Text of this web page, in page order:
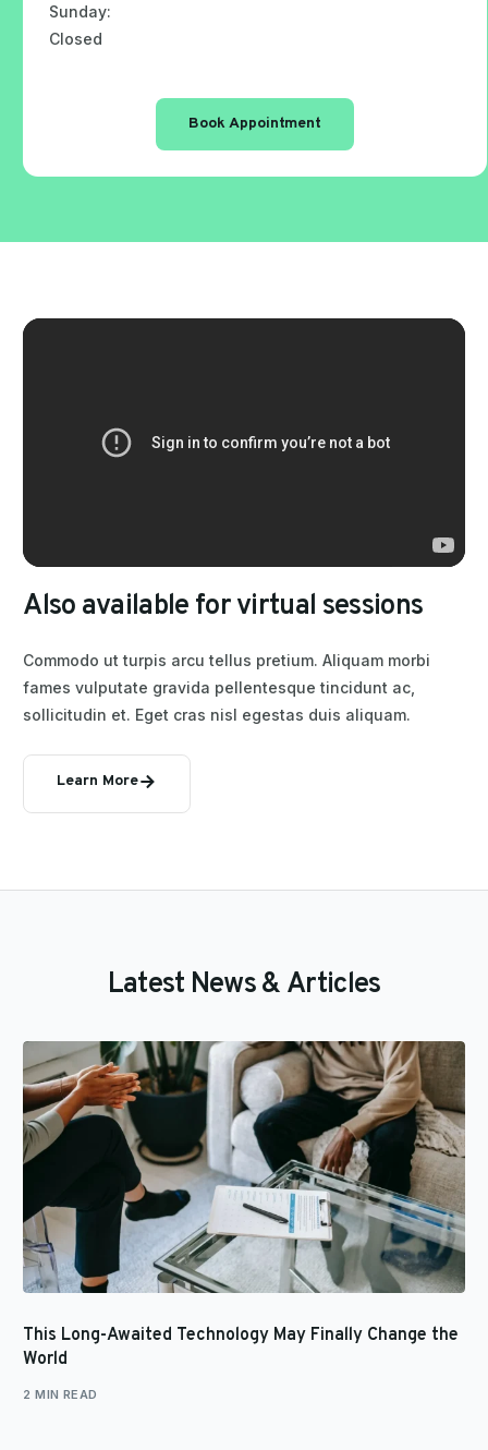
Sunday:
Closed
Book Appointment
Also available forvirtual sessions
Commodo ut turpis arcu tellus pretium. Aliquam morbi
fames vulputate gravida pellentesque tincidunt ac,
sollicitudin et. Eget cras nisl egestas duis aliquam.
Learn More
Latest News& Articles
This Long-Awaited Technology May Finally Change the
World
2 MIN READ